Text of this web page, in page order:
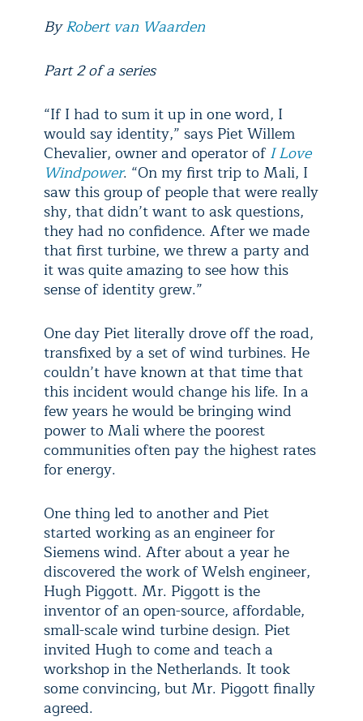
ByRobert van Waarden
Part 2 of a series
“If I had to sum it up in one word, I
would say identity,” says Piet Willem
Chevalier, owner and operator ofI Love
Windpower. “On my first trip to Mali, I
saw this group of people that were really
shy, that didn’t want to ask questions,
they had no confidence. After we made
that first turbine, we threw a party and
it was quite amazing to see how this
sense of identity grew.”
One day Piet literally drove off the road,
transfixed by a set of wind turbines. He
couldn’t have known at that time that
this incident would change his life. In a
few years he would be bringing wind
power to Mali where the poorest
communities often pay the highest rates
for energy.
One thing led to another and Piet
started working as an engineer for
Siemens wind. After about a year he
discovered the work of Welsh engineer,
Hugh Piggott. Mr. Piggott is the
inventor of an open-source, affordable,
small-scale wind turbine design. Piet
invited Hugh to come and teach a
workshop in the Netherlands. It took
some convincing, but Mr. Piggott finally
agreed.